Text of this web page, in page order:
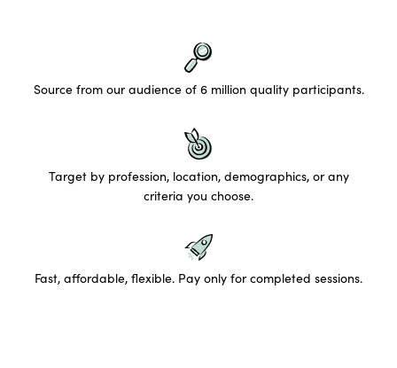
Source from our audience of 6 million quality participants.
Target by profession, location, demographics, or any
criteria you choose.
Fast, affordable, flexible. Pay only for completed sessions.